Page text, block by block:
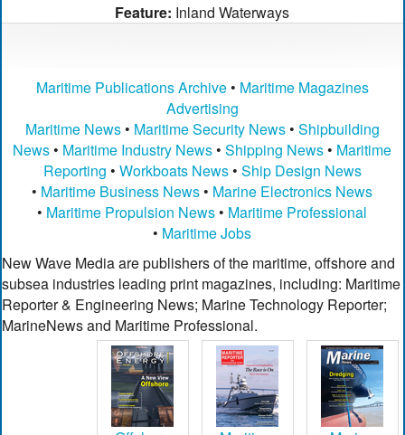
Feature: Inland Waterways
Maritime Publications Archive• Maritime Magazines
Advertising
Maritime News• Maritime Security News• Shipbuilding
News • Maritime Industry News •Shipping News • Maritime
Reporting • Workboats News• Ship Design News
• Maritime Business News • Marine Electronics News
• Maritime Propulsion News • Maritime Professional
• Maritime Jobs
New Wave Media are publishers of the maritime, offshore and
subsea industries leading print magazines, including: Maritime
Reporter & Engineering News; Marine Technology Reporter;
MarineNews and Maritime Professional.